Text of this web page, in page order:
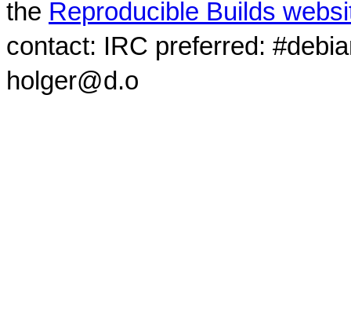
the Reproducible Builds
contact: IRC preferred:
holger@d.o